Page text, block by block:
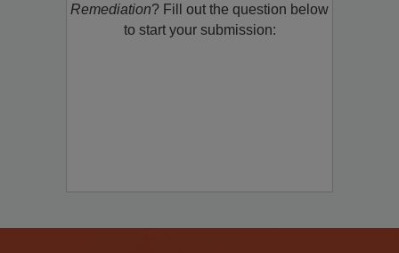
Remediation? Fill out the question below
to start your submission: